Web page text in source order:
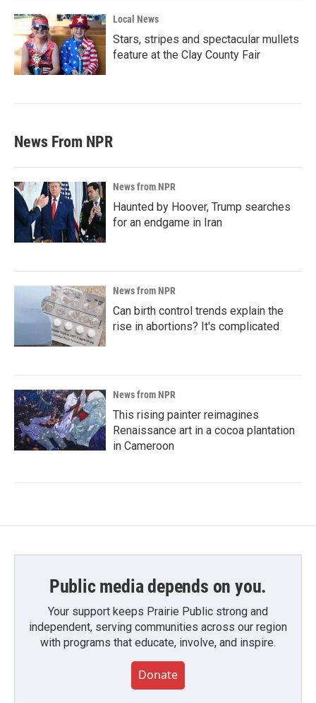
Local News
Stars, stripes and spectacular mullets
feature at the Clay County Fair
News From NPR
News from NPR
Haunted by Hoover, Trump searches
for an endgame in Iran
News from NPR
Can birth control trends explain the
rise in abortions? It's complicated
News from NPR
This rising painter reimagines
Renaissance art in a cocoa plantation
in Cameroon
Public media depends on you.
Your support keeps Prairie Public strong and
independent, serving communities across our region
with programs that educate, involve, and inspire.
Donate